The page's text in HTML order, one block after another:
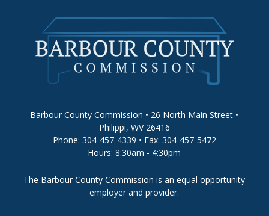
Barbour County Commission • 26 North Main Street •
Philippi, WV 26416
Phone: 304-457-4339 • Fax: 304-457-5472
Hours: 8:30am - 4:30pm
The Barbour County Commission is an equal opportunity
employer and provider.